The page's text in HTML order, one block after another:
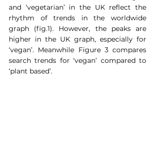
and ‘vegetarian’ in the UK reflect the
rhythm of trends in the worldwide
graph (fig.1). However, the peaks are
higher in the UK graph, especially for
‘vegan’. Meanwhile Figure 3 compares
search trends for ‘vegan’ compared to
‘plant based’.